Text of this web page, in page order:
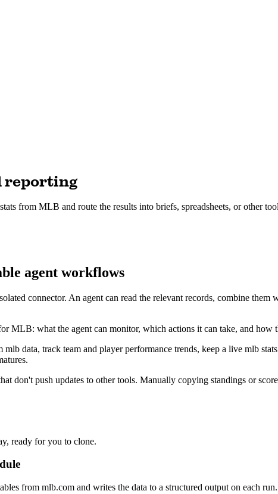
reporting
from MLB and route the results into briefs, spreadsheets, or other
agent workflows
connector. An agent can read the relevant records, combine
MLB: what the agent can monitor, which actions it can take, and
data, track team and player performance trends, keep a live mlb
don't push updates to other tools. Manually copying standings or
ready for you to clone.
from mlb.com and writes the data to a structured output on each run.